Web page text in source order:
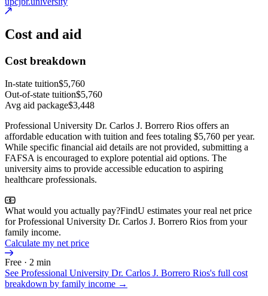
Cost and aid
Cost breakdown
In-state tuition$5,760
Out-of-state tuition$5,760
Avg aid package$3,448
Professional University Dr. Carlos J. Borrero Rios offers an
affordable education with tuition and fees totaling $5,760 per year.
While specific financial aid details are not provided, submitting a
FAFSA is encouraged to explore potential aid options. The
university aims to provide accessible education to aspiring
healthcare professionals.
What would you actually pay?FindU estimates your real net price
for Professional University Dr. Carlos J. Borrero Rios from your
family income.
Calculate my net price
Free · 2 min
See Professional University Dr. Carlos J. Borrero Rios's full cost
breakdown by family income →